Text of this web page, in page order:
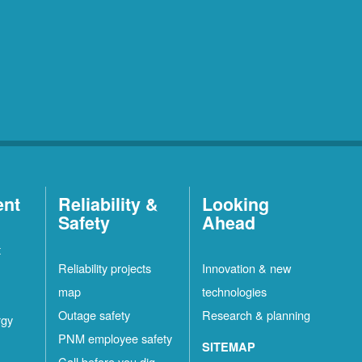
Reliability &
Safety
Reliability projects
map
Outage safety
PNM employee safety
Looking
Ahead
Innovation & new
technologies
Research & planning
SITEMAP